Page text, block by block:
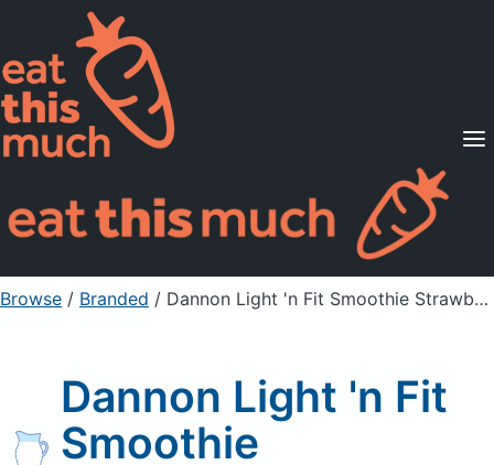
Supported Diets
Pricing
For Professionals
Sign Up Already a member? Sign in
Browse / Branded / Dannon Light 'n Fit Smoothie Strawberry Banana
Dannon Light 'n Fit
Smoothie